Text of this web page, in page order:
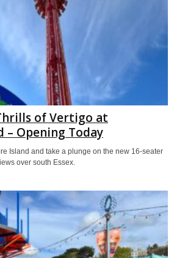
of Vertigo at
– Opening Today
Island and take a plunge on the new 16-seater
over south Essex.